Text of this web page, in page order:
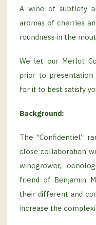
A wine of subtlety
aromas of cherries
roundness in the
We let our Merlot
prior to presentation
for it to best satisfy
Background:
The “Confidentiel”
close collaboration
winegrower,
friend of Benjamin
their different and
increase the